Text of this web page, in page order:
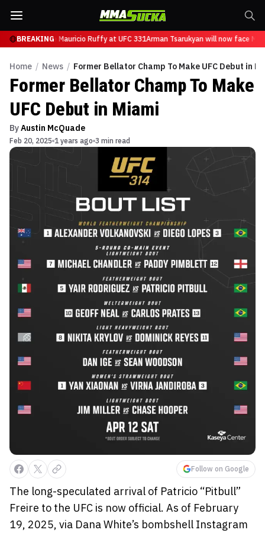
BREAKING
will now face Mauricio Ruffy at UFC 331Arman Tsarukyan will now face
Home / News / Former Bellator Champ To Make UFC Debut in
Former Bellator Champ To Make
UFC Debut in Miami
ByAustin McQuade
Feb 20, 2025 1 years ago 3 min read
Follow on Google
The long-speculated arrival of Patricio “Pitbull”
Freire to the UFC is now official. As of February
19, 2025, via Dana White’s bombshell Instagram